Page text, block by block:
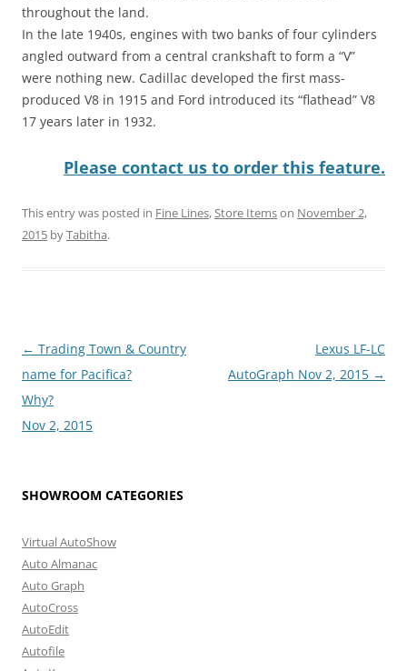
throughout the land.
In the late 1940s, engines with two banks of four cylinders
angled outward from a central crankshaft to form a “V”
were nothing new. Cadillac developed the first mass-
produced V8 in 1915 and Ford introduced its “flathead” V8
17 years later in 1932.
Please contact us to order this feature.
This entry was posted in Fine Lines,Store Itemson November 2,
2015 byTabitha.
Post
navigation
← Trading Town & Country
name for Pacifica?
Why?
Nov 2, 2015
Lexus LF-LC
AutoGraph Nov 2, 2015 →
SHOWROOM CATEGORIES
Virtual AutoShow
Auto Almanac
Auto Graph
AutoCross
AutoEdit
Autofile